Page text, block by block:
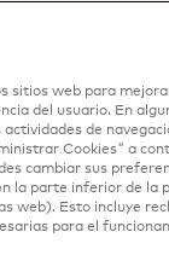
service out
faster payment
in-house app or
sitios web para
del usuario. En
de
Cookies" a
cambiar sus
la parte inferior de la
web). Esto incluye
para el